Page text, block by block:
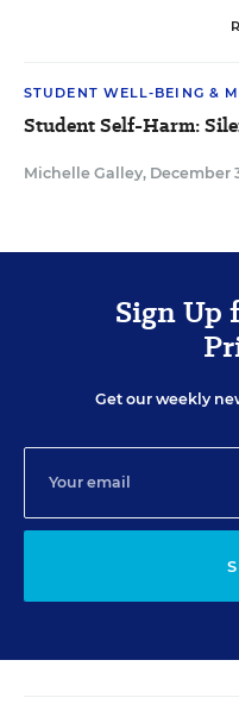
STUDENT WELL-BEING &
Student Self-Harm:
Michelle Galley, December
Sign Up
Get our weekly